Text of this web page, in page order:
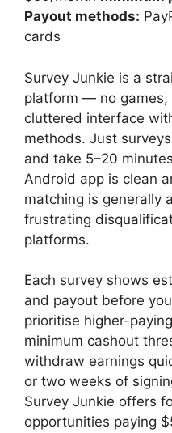
Payout methods:
cards
Survey Junkie is a
platform — no games,
cluttered interface
methods. Just
and take 5–20
Android app is clean
matching is generally
frustrating
platforms.
Each survey shows
and payout before
prioritise higher-
minimum cashout
withdraw earnings
or two weeks of
Survey Junkie offers
opportunities paying